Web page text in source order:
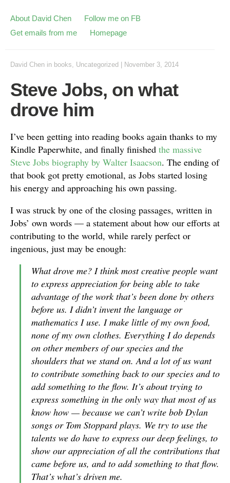
About David Chen
Follow me on FB
Get emails from me
Homepage
David Chen in books, Uncategorized November 3, 2014
Steve Jobs, on what
drove him
I’ve been getting into reading books again thanks to my
Kindle Paperwhite, and finally finished the massive
Steve Jobs biography by Walter Isaacson. The ending of
that book got pretty emotional, as Jobs started losing
his energy and approaching his own passing.
I was struck by one of the closing passages, written in
Jobs’ own words — a statement about how our efforts at
contributing to the world, while rarely perfect or
ingenious, just may be enough:
What drove me? I think most creative people want
to express appreciation for being able to take
advantage of the work that’s been done by others
before us. I didn’t invent the language or
mathematics I use. I make little of my own food,
none of my own clothes. Everything I do depends
on other members of our species and the
shoulders that we stand on. And a lot of us want
to contribute something back to our species and to
add something to the flow. It’s about trying to
express something in the only way that most of us
know how — because we can’t write bob Dylan
songs or Tom Stoppard plays. We try to use the
talents we do have to express our deep feelings, to
show our appreciation of all the contributions that
came before us, and to add something to that flow.
That’s what’s driven me.